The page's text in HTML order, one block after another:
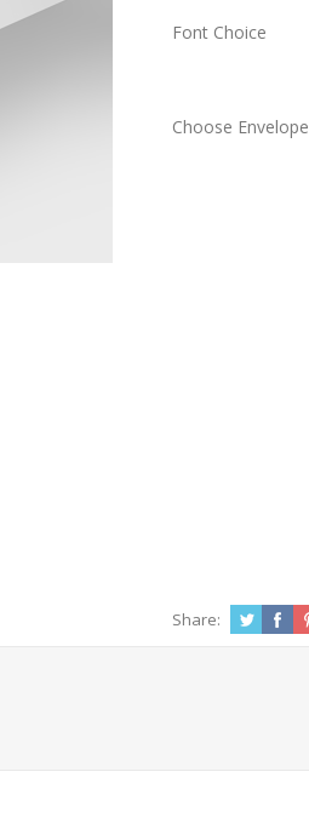
Font Choice
Choose Envelope
Share: